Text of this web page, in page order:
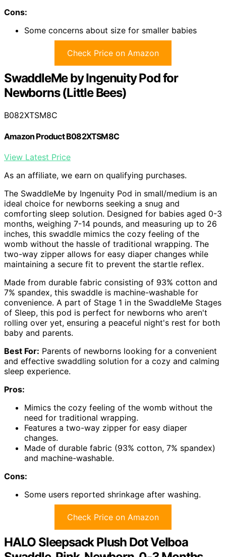
Cons:
Some concerns about size for smaller babies
Check Price on Amazon
SwaddleMe by Ingenuity Pod for
Newborns (Little Bees)
B082XTSM8C
Amazon Product B082XTSM8C
View Latest Price
As an affiliate, we earn on qualifying purchases.
The SwaddleMe by Ingenuity Pod in small/medium is an
ideal choice for newborns seeking a snug and
comforting sleep solution. Designed for babies aged 0-3
months, weighing 7-14 pounds, and measuring up to 26
inches, this swaddle mimics the cozy feeling of the
womb without the hassle of traditional wrapping. The
two-way zipper allows for easy diaper changes while
maintaining a secure fit to prevent the startle reflex.
Made from durable fabric consisting of 93% cotton and
7% spandex, this swaddle is machine-washable for
convenience. A part of Stage 1 in the SwaddleMe Stages
of Sleep, this pod is perfect for newborns who aren't
rolling over yet, ensuring a peaceful night's rest for both
baby and parents.
Best For: Parents of newborns looking for a convenient
and effective swaddling solution for a cozy and calming
sleep experience.
Pros:
Mimics the cozy feeling of the womb without the
need for traditional wrapping.
Features a two-way zipper for easy diaper
changes.
Made of durable fabric (93% cotton, 7% spandex)
and machine-washable.
Cons:
Some users reported shrinkage after washing.
Check Price on Amazon
HALO Sleepsack Plush Dot Velboa